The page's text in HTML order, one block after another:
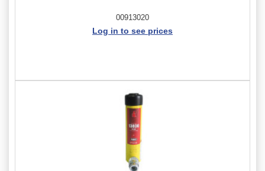
00913020
Log in to see prices